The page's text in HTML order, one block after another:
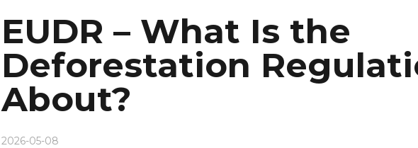
EUDR – What Is the
Deforestation
About?
2026-05-08